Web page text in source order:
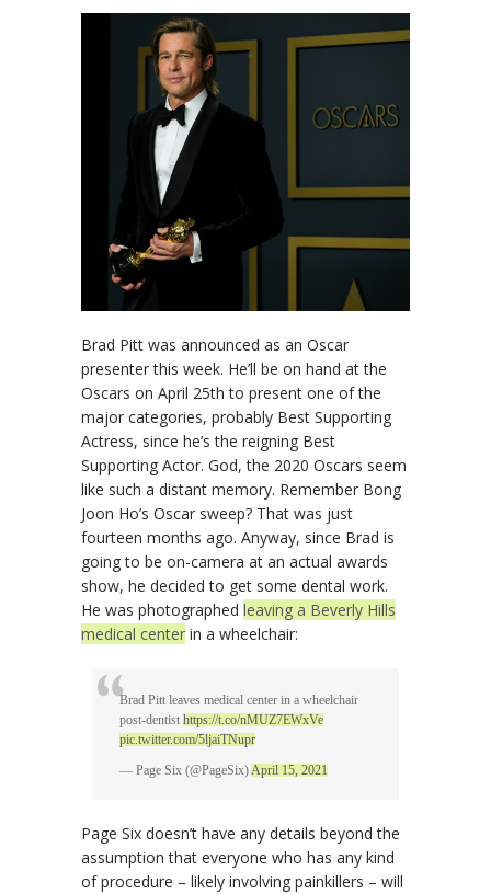
Brad Pitt was announced as an Oscar
presenter this week. He’ll be on hand at the
Oscars on April 25th to present one of the
major categories, probably Best Supporting
Actress, since he’s the reigning Best
Supporting Actor. God, the 2020 Oscars seem
like such a distant memory. Remember Bong
Joon Ho’s Oscar sweep? That was just
fourteen months ago. Anyway, since Brad is
going to be on-camera at an actual awards
show, he decided to get some dental work.
He was photographed leaving a Beverly Hills
medical center in a wheelchair:
Brad Pitt leaves medical center in a wheelchair
post-dentist https://t.co/nMUZ7EWxVe
pic.twitter.com/5ljaiTNupr
— Page Six (@PageSix) April 15, 2021
Page Six doesn’t have any details beyond the
assumption that everyone who has any kind
of procedure – likely involving painkillers – will